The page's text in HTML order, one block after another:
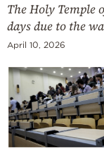
The Holy Temple
days due to the
April 10, 2026